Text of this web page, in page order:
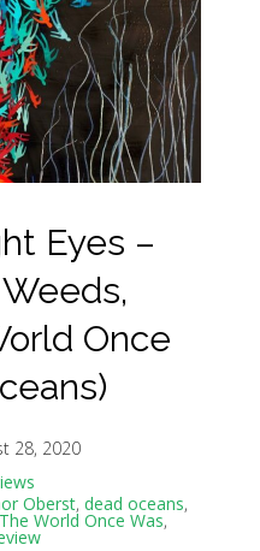
Eyes –
Once
28, 2020
Oberst, dead oceans,
World Once Was,